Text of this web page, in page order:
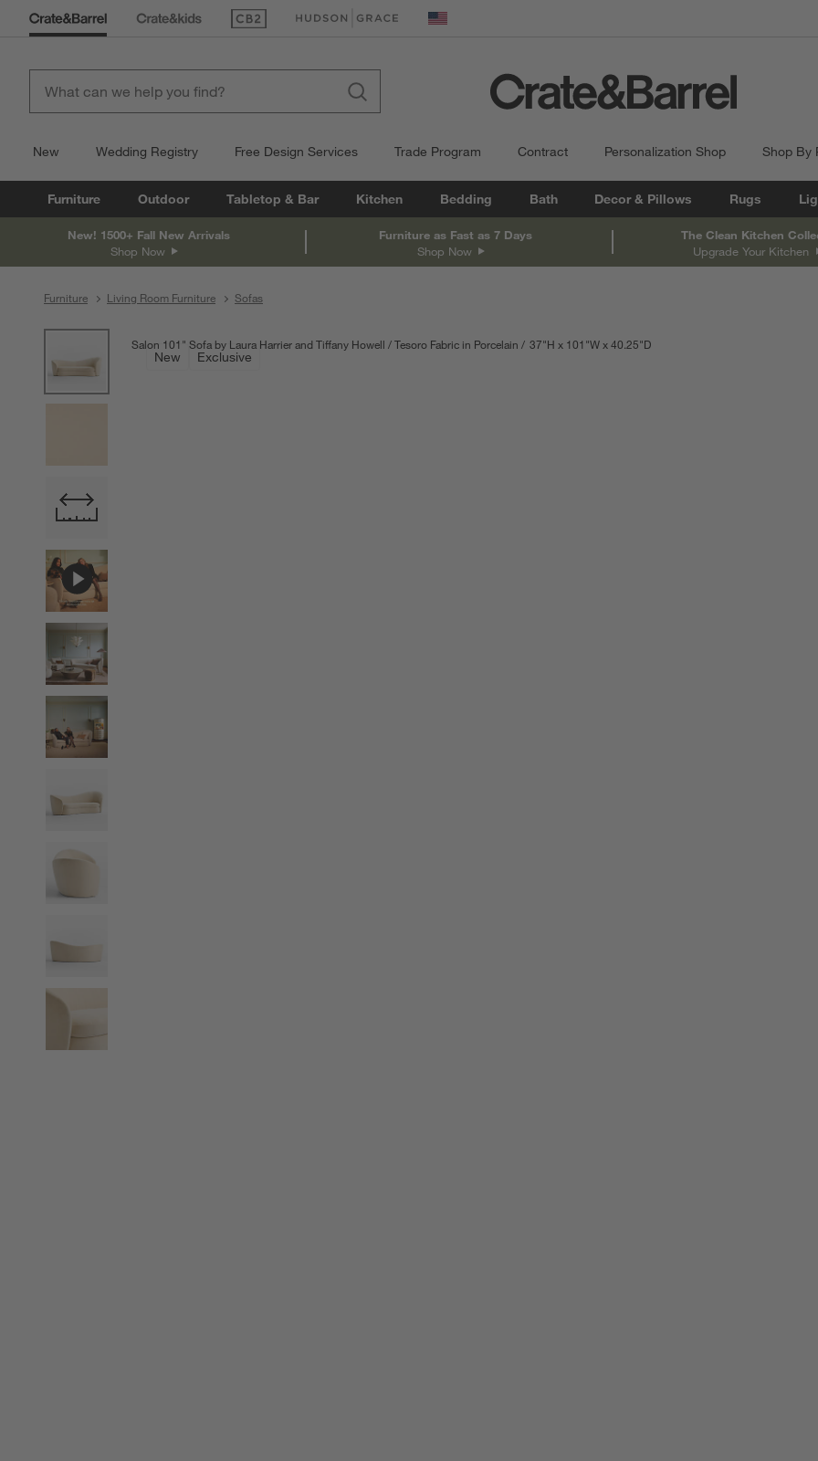
(Opens in new window)
(Opens in new window) United States
New Wedding Registry Free Design Services Trade Program Contract Personalization Shop Shop By
Furniture Outdoor Tabletop & Bar Kitchen Bedding Bath Decor & Pillows Rugs
New! 1500+ Fall New Arrivals
Shop Now
Furniture as Fast as 7 Days
Shop Now
The Clean Kitchen
Upgrade Your Kitchen
Furniture Living Room Furniture Sofas
product gallery
SKIP ITEMS
PRODUCT GALLERY ITEMS SKIPPED. UNDO.
New Exclusive
Salon 101" Sofa by Laura Harrier and Tiffany Howell Tesoro Fabric in Porcelain 37"H height
101 "Wwidth
40.25"D